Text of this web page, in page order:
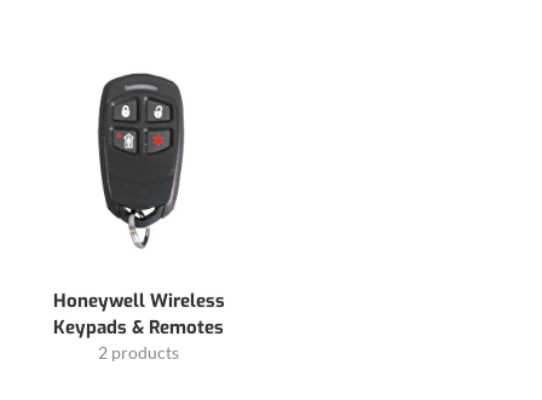
Honeywell Wireless
Keypads & Remotes
2 products